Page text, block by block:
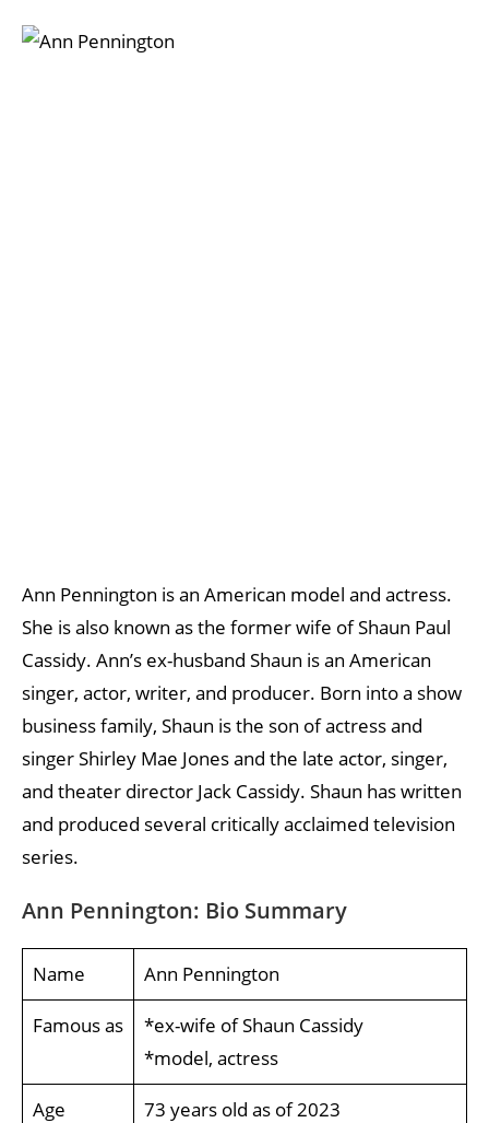
Ann Pennington is an American model and actress.
She is also known as the former wife of Shaun Paul
Cassidy. Ann’s ex-husband Shaun is an American
singer, actor, writer, and producer. Born into a show
business family, Shaun is the son of actress and
singer Shirley Mae Jones and the late actor, singer,
and theater director Jack Cassidy. Shaun has written
and produced several critically acclaimed television
series.
Ann Pennington: Bio Summary
Name Ann Pennington
Famous as
*ex-wife of Shaun Cassidy
*model, actress
Age 73 years old as of 2023